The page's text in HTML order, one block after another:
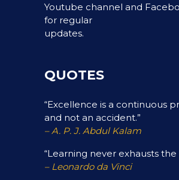
Youtube channel and
for regular
updates.
QUOTES
“Excellence is a continuous
and not an accident.”
– A. P. J. Abdul Kalam
“Learning never exhausts the
– Leonardo da Vinci